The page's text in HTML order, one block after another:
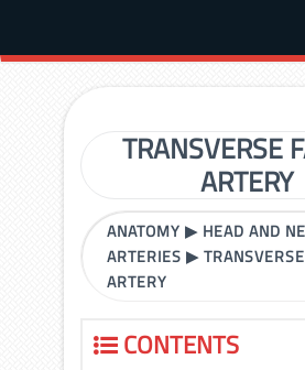
TRANSVERSE
ARTERY
ANATOMY ▶ HEAD AND
ARTERIES ▶
ARTERY
CONTENTS